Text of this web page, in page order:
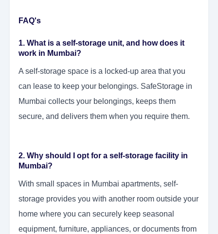
FAQ's
1. What is a self-storage unit, and how does it
work in Mumbai?
A self-storage space is a locked-up area that you
can lease to keep your belongings. SafeStorage in
Mumbai collects your belongings, keeps them
secure, and delivers them when you require them.
2. Why should I opt for a self-storage facility in
Mumbai?
With small spaces in Mumbai apartments, self-
storage provides you with another room outside your
home where you can securely keep seasonal
equipment, furniture, appliances, or documents from